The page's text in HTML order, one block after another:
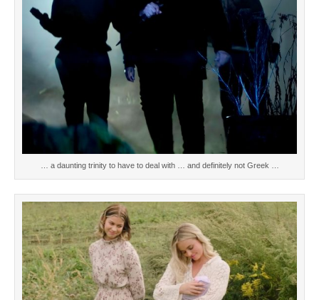
… a daunting trinity to have to deal with … and definitely not Greek …